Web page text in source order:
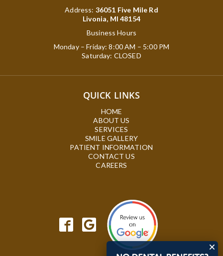
Address: 36051 Five Mile Rd
Livonia, MI 48154
Business Hours
Monday – Friday: 8:00 AM – 5:00 PM
Saturday: CLOSED
QUICK LINKS
HOME
ABOUT US
SERVICES
SMILE GALLERY
PATIENT INFORMATION
CONTACT US
CAREERS